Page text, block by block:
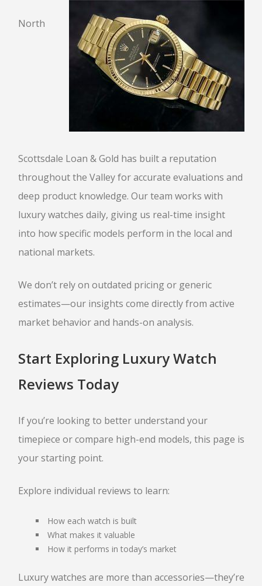
North
Scottsdale Loan & Gold has built a reputation
throughout the Valley for accurate evaluations and
deep product knowledge. Our team works with
luxury watches daily, giving us real-time insight
into how specific models perform in the local and
national markets.
We don’t rely on outdated pricing or generic
estimates—our insights come directly from active
market behavior and hands-on analysis.
Start Exploring Luxury Watch
Reviews Today
If you’re looking to better understand your
timepiece or compare high-end models, this page is
your starting point.
Explore individual reviews to learn:
How each watch is built
What makes it valuable
How it performs in today’s market
Luxury watches are more than accessories—they’re